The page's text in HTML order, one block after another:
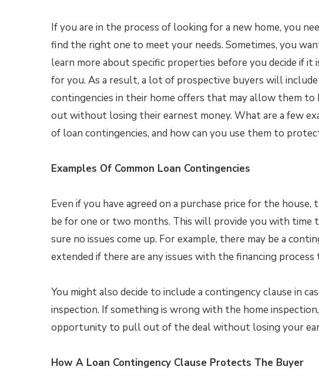
If you are in the process of looking for a new home, you
find the right one to meet your needs. Sometimes, you
learn more about specific properties before you decide if it
for you. As a result, a lot of prospective buyers will include
contingencies in their home offers that may allow them to
out without losing their earnest money. What are a few
of loan contingencies, and how can you use them to
Examples Of Common Loan Contingencies
Even if you have agreed on a purchase price for the
be for one or two months. This will provide you with time
sure no issues come up. For example, there may be a
extended if there are any issues with the financing
You might also decide to include a contingency clause in
inspection. If something is wrong with the home
opportunity to pull out of the deal without losing your
How A Loan Contingency Clause Protects The Buyer